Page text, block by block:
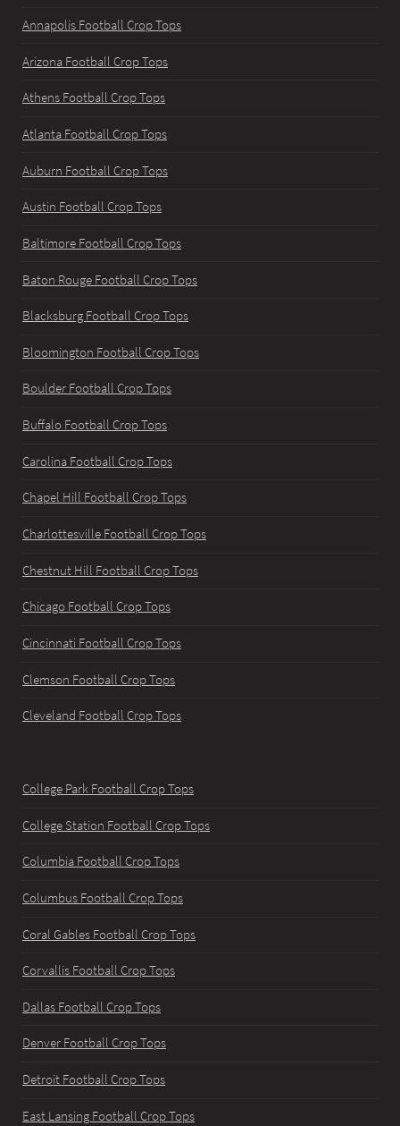
Annapolis Football Crop Tops
Arizona Football Crop Tops
Athens Football Crop Tops
Atlanta Football Crop Tops
Auburn Football Crop Tops
Austin Football Crop Tops
Baltimore Football Crop Tops
Baton Rouge Football Crop Tops
Blacksburg Football Crop Tops
Bloomington Football Crop Tops
Boulder Football Crop Tops
Buffalo Football Crop Tops
Carolina Football Crop Tops
Chapel Hill Football Crop Tops
Charlottesville Football Crop Tops
Chestnut Hill Football Crop Tops
Chicago Football Crop Tops
Cincinnati Football Crop Tops
Clemson Football Crop Tops
Cleveland Football Crop Tops
College Park Football Crop Tops
College Station Football Crop Tops
Columbia Football Crop Tops
Columbus Football Crop Tops
Coral Gables Football Crop Tops
Corvallis Football Crop Tops
Dallas Football Crop Tops
Denver Football Crop Tops
Detroit Football Crop Tops
East Lansing Football Crop Tops